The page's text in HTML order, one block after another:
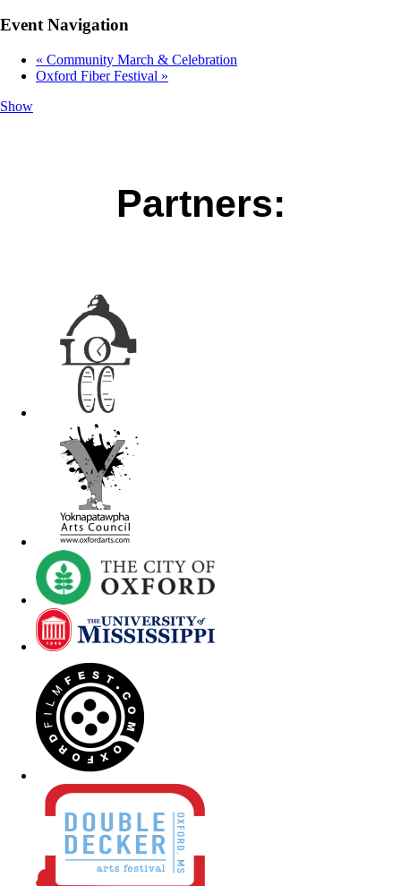
Event Navigation
« Community March & Celebration
Oxford Fiber Festival »
Show
Partners: